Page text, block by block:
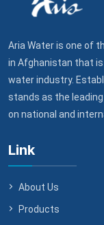
Aria Water is one of
in Afghanistan that
water industry.
stands as the
on national and
Link
About Us
Products